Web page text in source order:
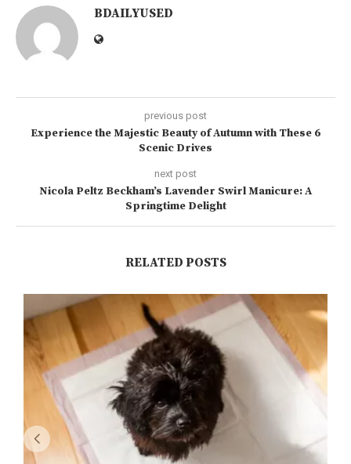
BDAILYUSED
previous post
Experience the Majestic Beauty of Autumn with These 6
Scenic Drives
next post
Nicola Peltz Beckham’s Lavender Swirl Manicure: A
Springtime Delight
RELATED POSTS